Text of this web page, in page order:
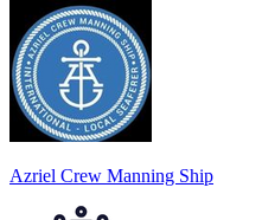
Azriel Crew Manning Ship